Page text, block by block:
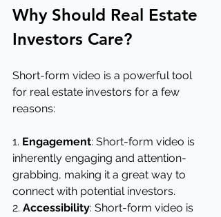
Why Should Real Estate
Investors Care?
Short-form video is a powerful tool
for real estate investors for a few
reasons:
1. Engagement: Short-form video is
inherently engaging and attention-
grabbing, making it a great way to
connect with potential investors.
2. Accessibility: Short-form video is